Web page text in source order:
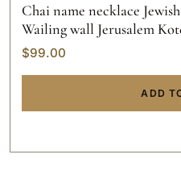
Chai name necklace
Wailing wall Jerusalem
initials hand made gold
$99.00
ADD